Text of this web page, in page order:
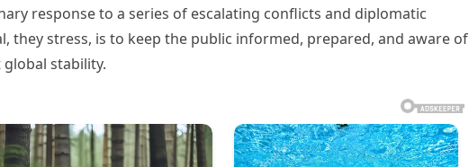
response to a series of escalating conflicts and diplomatic
they stress, is to keep the public informed, prepared, and aware of
stability.